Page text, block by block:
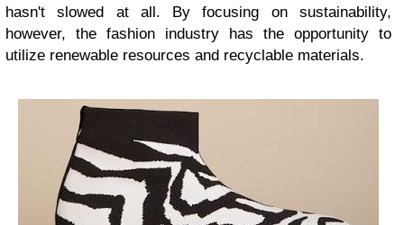
hasn't slowed at all. By focusing on sustainability,
however, the fashion industry has the opportunity to
utilize renewable resources and recyclable materials.